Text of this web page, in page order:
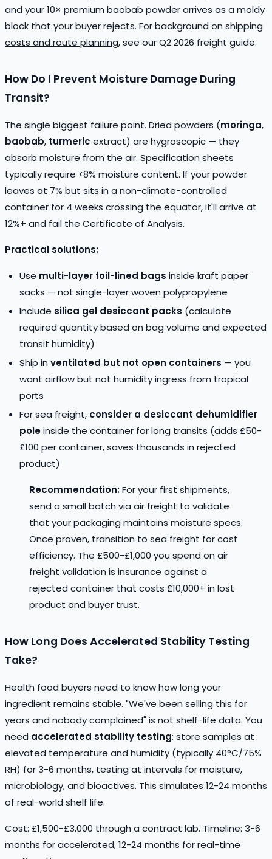
and your 10× premium baobab powder arrives as a moldy
block that your buyer rejects. For background on shipping
costs and route planning, see our Q2 2026 freight guide.
How Do I Prevent Moisture Damage During
Transit?
The single biggest failure point. Dried powders (moringa,
baobab, turmeric extract) are hygroscopic — they
absorb moisture from the air. Specification sheets
typically require <8% moisture content. If your powder
leaves at 7% but sits in a non-climate-controlled
container for 4 weeks crossing the equator, it'll arrive at
12%+ and fail the Certificate of Analysis.
Practical solutions:
Use multi-layer foil-lined bags inside kraft paper
sacks — not single-layer woven polypropylene
Include silica gel desiccant packs (calculate
required quantity based on bag volume and expected
transit humidity)
Ship in ventilated but not open containers — you
want airflow but not humidity ingress from tropical
ports
For sea freight, consider a desiccant dehumidifier
poleinside the container for long transits (adds £50-
£100 per container, saves thousands in rejected
product)
Recommendation:For your first shipments,
send a small batch via air freight to validate
that your packaging maintains moisture specs.
Once proven, transition to sea freight for cost
efficiency. The £500-£1,000 you spend on air
freight validation is insurance against a
rejected container that costs £10,000+ in lost
product and buyer trust.
How Long Does Accelerated Stability Testing
Take?
Health food buyers need to know how long your
ingredient remains stable. "We've been selling this for
years and nobody complained" is not shelf-life data. You
need accelerated stability testing: store samples at
elevated temperature and humidity (typically 40°C/75%
RH) for 3-6 months, testing at intervals for moisture,
microbiology, and bioactives. This simulates 12-24 months
of real-world shelf life.
Cost: £1,500-£3,000 through a contract lab. Timeline: 3-6
months for accelerated, 12-24 months for real-time